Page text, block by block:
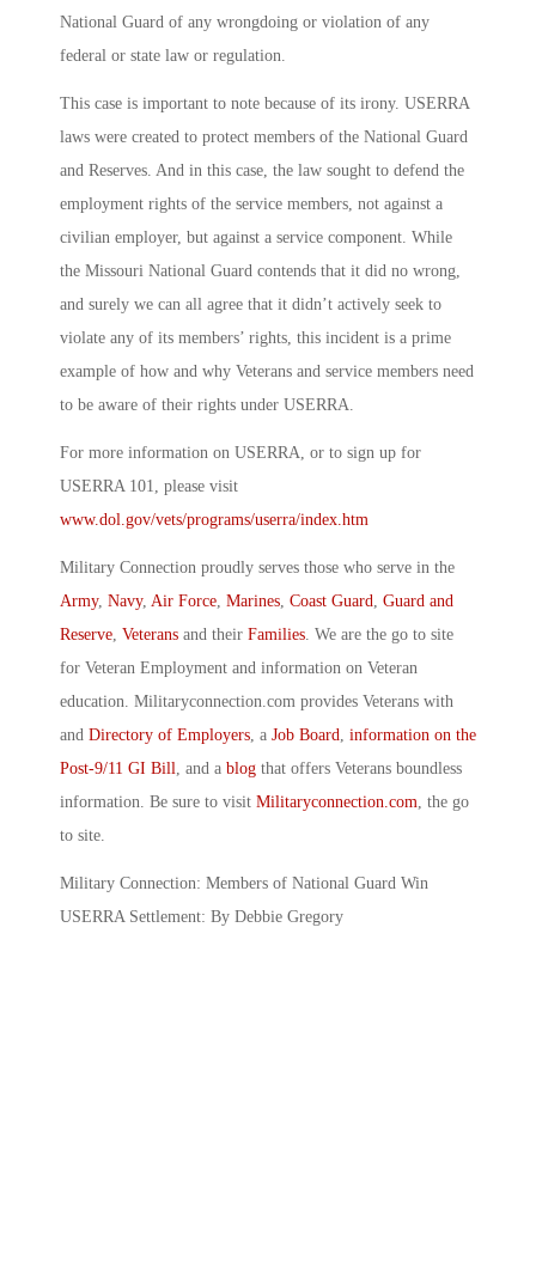
National Guard of any wrongdoing or violation of any
federal or state law or regulation.
This case is important to note because of its irony. USERRA
laws were created to protect members of the National Guard
and Reserves. And in this case, the law sought to defend the
employment rights of the service members, not against a
civilian employer, but against a service component. While
the Missouri National Guard contends that it did no wrong,
and surely we can all agree that it didn’t actively seek to
violate any of its members’ rights, this incident is a prime
example of how and why Veterans and service members need
to be aware of their rights under USERRA.
For more information on USERRA, or to sign up for
USERRA 101, please visit
www.dol.gov/vets/programs/userra/index.htm
Military Connection proudly serves those who serve in the
Army, Navy, Air Force Marines Coast Guard
Guard and
Reserve Veterans and their Families . We are the go to site
for Veteran Employment and information on Veteran
education. Militaryconnection.com provides Veterans with
and Directory of Employers , a Job Board
information on the
Post-9/11 GI Bill
, and a blog that offers Veterans boundless
information. Be sure to visit Militaryconnection.com , the go
to site.
Military Connection: Members of National Guard Win
USERRA Settlement: By Debbie Gregory